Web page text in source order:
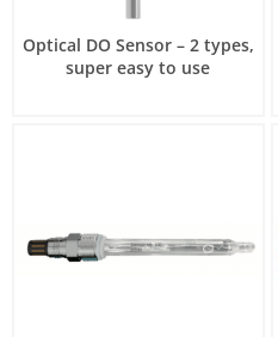
Optical DO Sensor – 2 types,
super easy to use